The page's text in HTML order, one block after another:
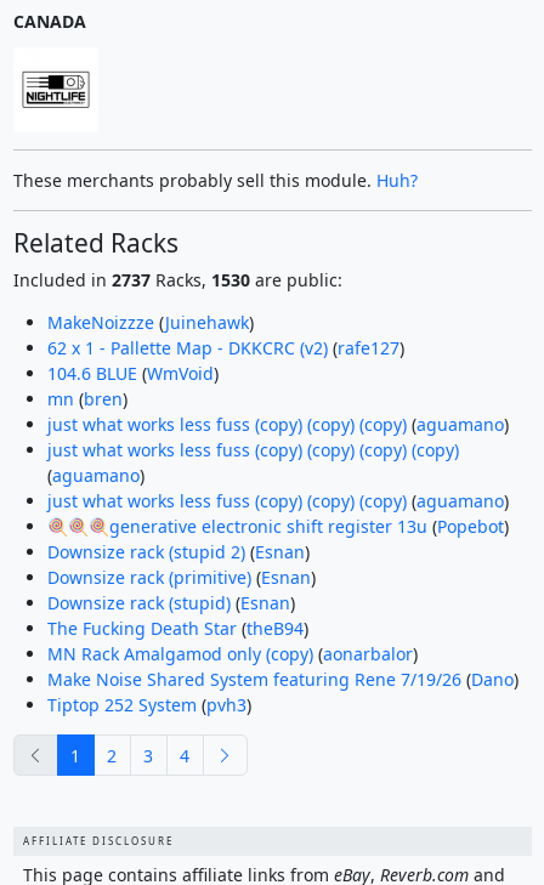
CANADA
These merchants probably sell this module. Huh?
Related Racks
Included in 2737Racks, 1530are public:
MakeNoizzze(Juinehawk)
62 x 1 - Pallette Map - DKKCRC (v2)(rafe127)
104.6 BLUE (WmVoid)
mn (bren)
just what works less fuss (copy) (copy) (copy)(aguamano)
just what works less fuss (copy) (copy) (copy) (copy)
(aguamano)
just what works less fuss (copy) (copy) (copy)(aguamano)
🍭🍭🍭generative electronic shift register 13u (Popebot)
Downsize rack (stupid 2)(Esnan)
Downsize rack (primitive)(Esnan)
Downsize rack (stupid)(Esnan)
The Fucking Death Star(theB94)
MN Rack Amalgamod only (copy)(aonarbalor)
Make Noise Shared System featuring Rene 7/19/26(Dano)
Tiptop 252 System (pvh3)
previous
1 2 3 4
AFFILIATE DISCLOSURE
This page contains affiliate links from eBay, Reverb.comand